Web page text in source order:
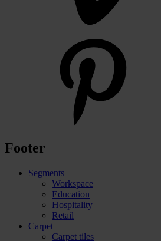
Footer
Segments
Workspace
Education
Hospitality
Retail
Carpet
Carpet tiles